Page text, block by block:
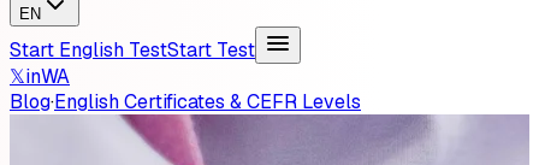
EN
Start English TestStart Test
𝕏inWA
Blog·English Certificates & CEFR Levels